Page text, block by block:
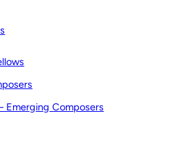
Emerging Composers